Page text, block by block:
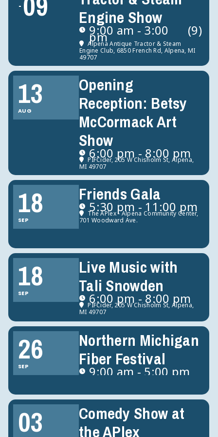
Engine Show
9:00 am - 3:00
pm (9)
Alpena Antique Tractor & Steam
Engine Club, 6850 French Rd, Alpena, MI
49707
13
AUG
Opening
Reception: Betsy
McCormack Art
Show
6:00 pm - 8:00 pm
PIFCider, 205 W Chisholm St, Alpena,
MI 49707
18
SEP
Friends Gala
5:30 pm - 11:00 pm
The APlex - Alpena Community Center,
701 Woodward Ave.
18
SEP
Live Music with
Tali Snowden
6:00 pm - 8:00 pm
PIFCider, 205 W Chisholm St, Alpena,
MI 49707
26
SEP
Northern Michigan
Fiber Festival
9:00 am - 5:00 pm
03
Comedy Show at
the APlex